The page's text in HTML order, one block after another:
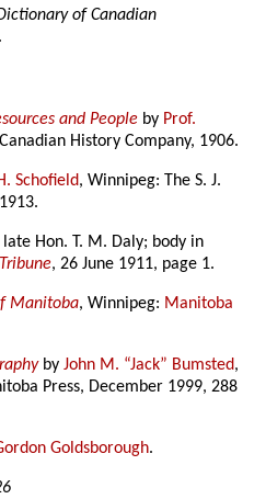
of Canadian
and People by Prof.
History Company, 1906.
Schofield, Winnipeg: The S. J.
Hon. T. M. Daly; body in
, 26 June 1911, page 1.
Manitoba, Winnipeg: Manitoba
byJohn M. “Jack” Bumsted,
Press, December 1999, 288
Goldsborough.